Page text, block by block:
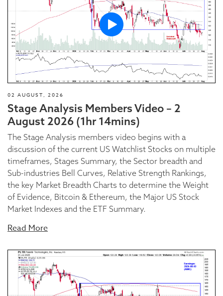
02 AUGUST, 2026
Stage Analysis Members Video – 2
August 2026 (1hr 14mins)
The Stage Analysis members video begins with a
discussion of the current US Watchlist Stocks on multiple
timeframes, Stages Summary, the Sector breadth and
Sub-industries Bell Curves, Relative Strength Rankings,
the key Market Breadth Charts to determine the Weight
of Evidence, Bitcoin & Ethereum, the Major US Stock
Market Indexes and the ETF Summary.
Read More